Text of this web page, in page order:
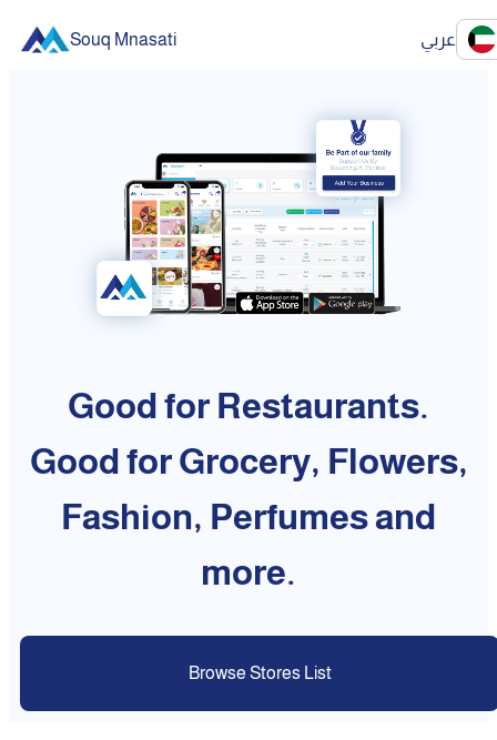
Souq Mnasati عربي
Good for Restaurants.
Good for Grocery, Flowers,
Fashion, Perfumes and
more.
Browse Stores List